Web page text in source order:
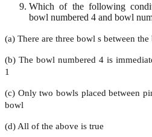
Which of the following
bowl numbered 4 and bowl
(a) There are three bowl s between
(b) The bowl numbered 4 is
1
(c) Only two bowls placed between
bowl
(d) All of the above is true